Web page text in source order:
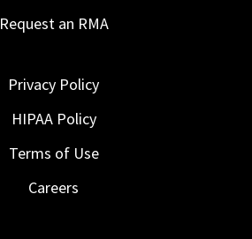
Request an RMA
Privacy Policy
HIPAA Policy
Terms of Use
Careers